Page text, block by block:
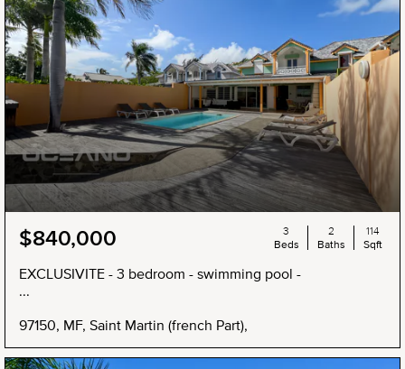
$840,000
EXCLUSIVITE - 3 bedroom - swimming pool -
...
97150, MF, Saint Martin (french Part),
3
Beds
2
Baths
114
Sqft